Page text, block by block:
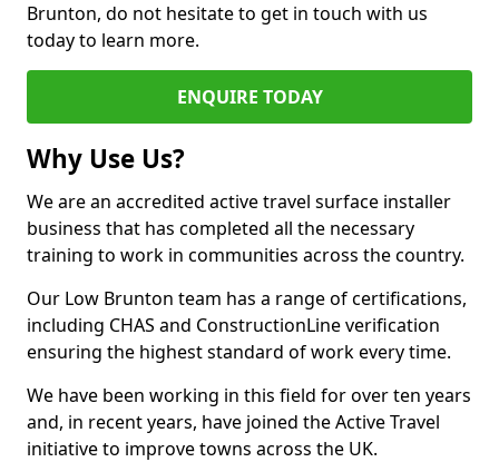
Brunton, do not hesitate to get in touch with us
today to learn more.
ENQUIRE TODAY
Why Use Us?
We are an accredited active travel surface installer
business that has completed all the necessary
training to work in communities across the country.
Our Low Brunton team has a range of certifications,
including CHAS and ConstructionLine verification
ensuring the highest standard of work every time.
We have been working in this field for over ten years
and, in recent years, have joined the Active Travel
initiative to improve towns across the UK.